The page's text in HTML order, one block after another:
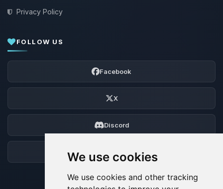
We use cookies
We use cookies and other tracking
Privacy Policy
FOLLOW US
Facebook
X
Discord